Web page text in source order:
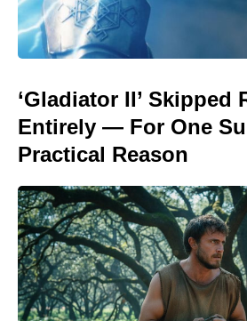
‘Gladiator II’ Skipped
Entirely — For One
Practical Reason